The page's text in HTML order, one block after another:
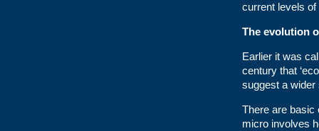
current levels
The evolution
Earlier it was
century that
suggest a
There are basic
micro involves